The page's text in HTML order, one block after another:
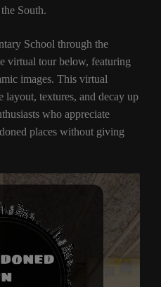
South.
School through the
virtual tour below, featuring
images. This virtual
textures, and decay up
who appreciate
places without giving